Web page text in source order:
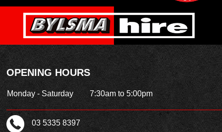
OPENING HOURS
Monday - Saturday 7:30am to 5:00pm
03 5335 8397